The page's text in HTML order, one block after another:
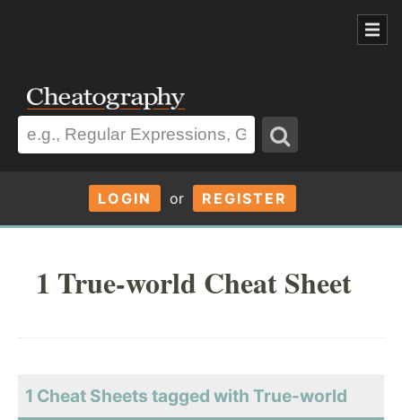
LOGIN or REGISTER
1 True-world Cheat Sheet
1 Cheat Sheets tagged with True-world